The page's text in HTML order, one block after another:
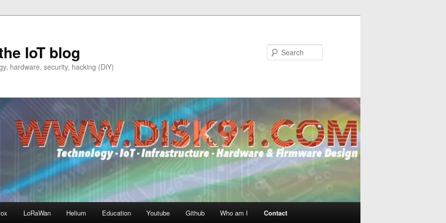
IoT blog
hardware, security, hacking (DiY)
LoRaWan Helium Education Youtube Github Who am I Contact